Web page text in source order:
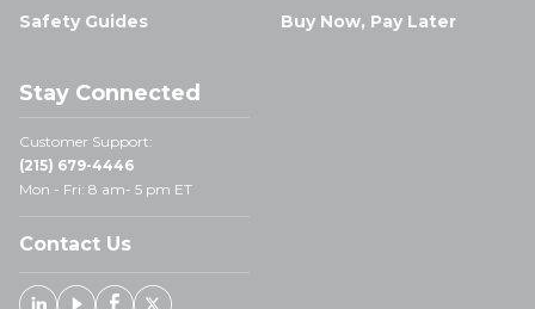
Safety Guides
Buy Now, Pay Later
Stay Connected
Customer Support:
(215) 679-4446
Mon - Fri: 8 am- 5 pm ET
Contact Us